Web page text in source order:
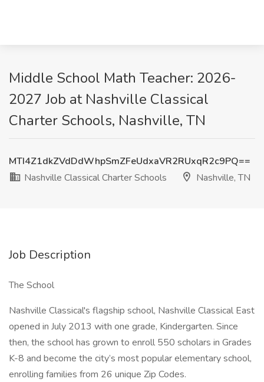
Middle School Math Teacher: 2026-
2027 Job at Nashville Classical
Charter Schools, Nashville, TN
MTI4Z1dkZVdDdWhpSmZFeUdxaVR2RUxqR2c9PQ==
Nashville Classical Charter Schools
Nashville, TN
Job Description
The School
Nashville Classical's flagship school, Nashville Classical East
opened in July 2013 with one grade, Kindergarten. Since
then, the school has grown to enroll 550 scholars in Grades
K-8 and become the city’s most popular elementary school,
enrolling families from 26 unique Zip Codes.